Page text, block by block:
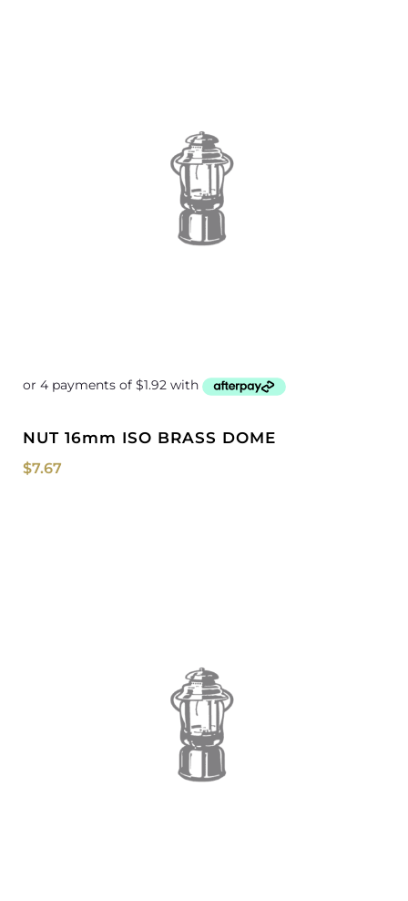
NUT 16mm ISO BRASS DOME
$7.67